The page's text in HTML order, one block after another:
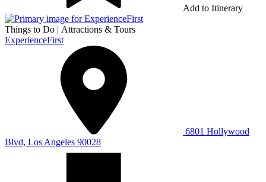
Add to Itinerary
Things to Do | Attractions & Tours
ExperienceFirst
6801 Hollywood
Blvd, Los Angeles 90028